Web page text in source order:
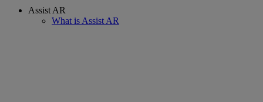
Assist AR
What is Assist AR